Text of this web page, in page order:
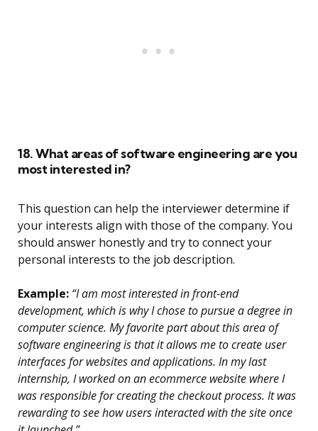
18. What areas of software engineering are you
most interested in?
This question can help the interviewer determine if
your interests align with those of the company. You
should answer honestly and try to connect your
personal interests to the job description.
Example: “I am most interested in front-end
development, which is why I chose to pursue a degree in
computer science. My favorite part about this area of
software engineering is that it allows me to create user
interfaces for websites and applications. In my last
internship, I worked on an ecommerce website where I
was responsible for creating the checkout process. It was
rewarding to see how users interacted with the site once